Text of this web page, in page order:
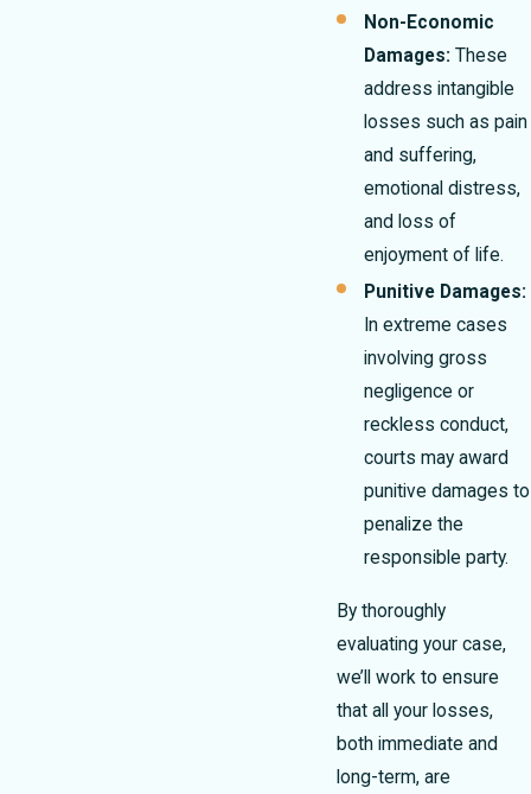
Non-Economic
Damages: These
address intangible
losses such as pain
and suffering,
emotional distress,
and loss of
enjoyment of life.
Punitive Damages:
In extreme cases
involving gross
negligence or
reckless conduct,
courts may award
punitive damages to
penalize the
responsible party.
By thoroughly
evaluating your case,
we’ll work to ensure
that all your losses,
both immediate and
long-term, are